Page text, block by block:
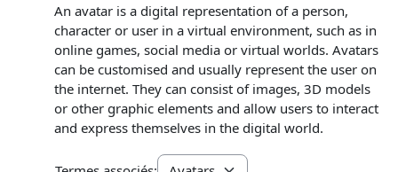
An avatar is a digital representation of a person,
character or user in a virtual environment, such as in
online games, social media or virtual worlds. Avatars
can be customised and usually represent the user on
the internet. They can consist of images, 3D models
or other graphic elements and allow users to interact
and express themselves in the digital world.